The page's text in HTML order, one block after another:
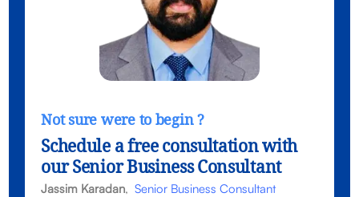
Not sure were to begin ?
Schedule a free consultation with
our Senior Business Consultant
Jassim Karadan,Senior Business Consultant